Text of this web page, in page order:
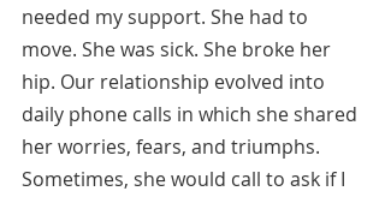
needed my support. She had to
move. She was sick. She broke her
hip. Our relationship evolved into
daily phone calls in which she shared
her worries, fears, and triumphs.
Sometimes, she would call to ask if I